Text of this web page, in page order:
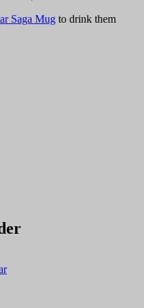
Saga Mug to drink them